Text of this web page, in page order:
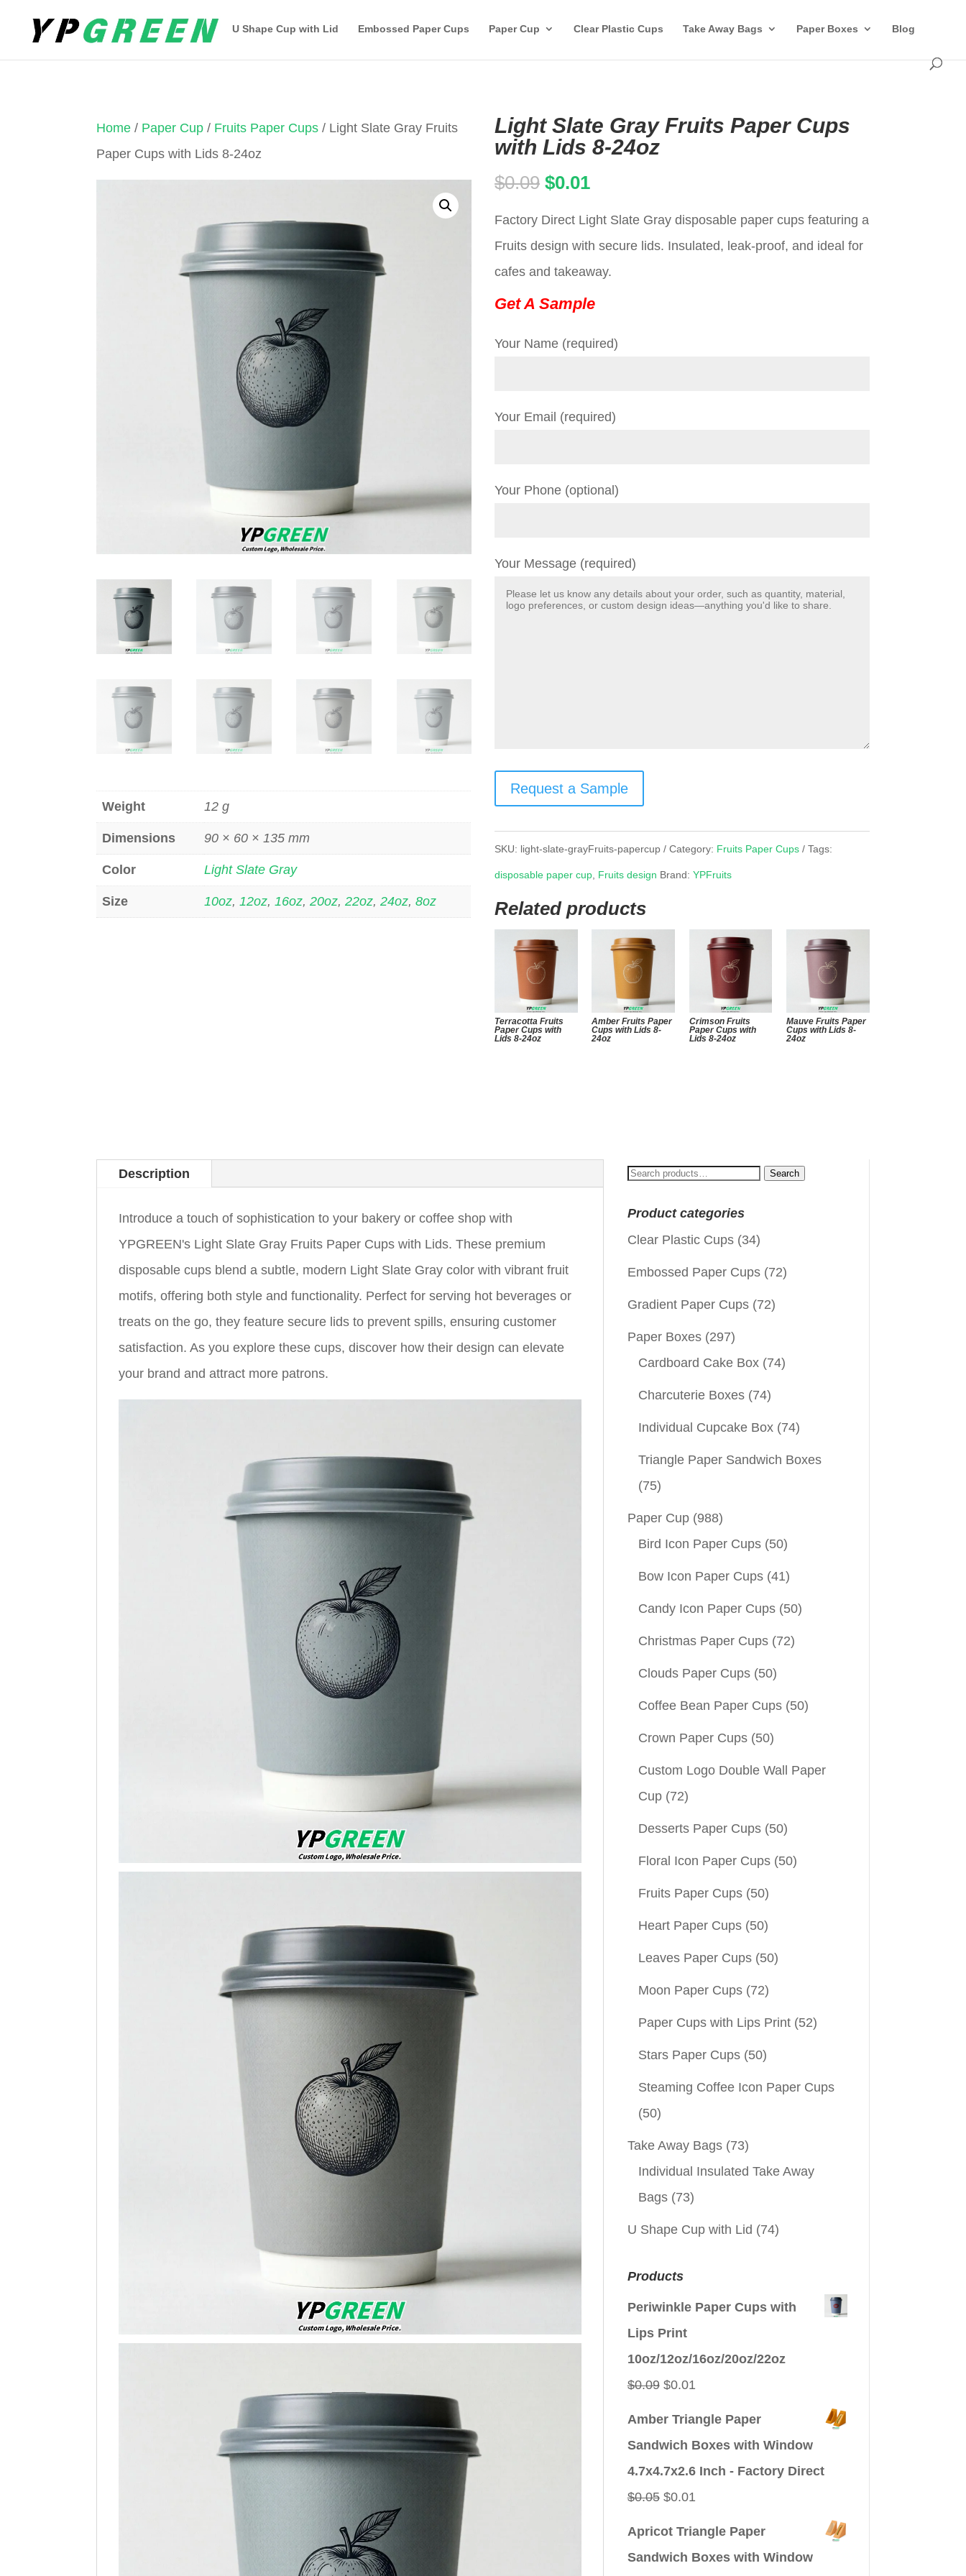
U Shape Cup with Lid Embossed Paper Cups Paper Cup Clear Plastic Cups Take Away Bags Paper Boxes Blog
Home / Paper Cup / Fruits Paper Cups / Light Slate Gray Fruits
Paper Cups with Lids 8-24oz
Weight 12 g
Dimensions 90 × 60 × 135 mm
Color Light Slate Gray
Size 10oz,12oz,16oz,20oz,22oz,24oz,8oz
Light Slate Gray Fruits Paper Cups
with Lids 8-24oz
$0.09 Original
$0.09.
$0.01Current
is:
Factory Direct Light Slate Gray disposable paper cups featuring a
Fruits design with secure lids. Insulated, leak-proof, and ideal for
cafes and takeaway.
Get A Sample
Your Name (required)
Your Email (required)
Your Phone (optional)
Your Message (required)
Request a Sample
SKU: light-slate-grayFruits-papercup Category: Fruits Paper Cups Tags:
disposable paper cup, Fruits design Brand:YPFruits
Related products
Terracotta Fruits
Paper Cups with
Lids 8-24oz
Amber Fruits Paper
Cups with Lids 8-
24oz
Crimson Fruits
Paper Cups with
Lids 8-24oz
Mauve Fruits Paper
Cups with Lids 8-
24oz
Description
Introduce a touch of sophistication to your bakery or coffee shop with
YPGREEN's Light Slate Gray Fruits Paper Cups with Lids. These premium
disposable cups blend a subtle, modern Light Slate Gray color with vibrant fruit
motifs, offering both style and functionality. Perfect for serving hot beverages or
treats on the go, they feature secure lids to prevent spills, ensuring customer
satisfaction. As you explore these cups, discover how their design can elevate
your brand and attract more patrons.
Search
Search
Product categories
Clear Plastic Cups (34)
Embossed Paper Cups (72)
Gradient Paper Cups (72)
Paper Boxes (297)
Cardboard Cake Box (74)
Charcuterie Boxes (74)
Individual Cupcake Box (74)
Triangle Paper Sandwich Boxes
(75)
Paper Cup (988)
Bird Icon Paper Cups (50)
Bow Icon Paper Cups (41)
Candy Icon Paper Cups (50)
Christmas Paper Cups (72)
Clouds Paper Cups (50)
Coffee Bean Paper Cups (50)
Crown Paper Cups (50)
Custom Logo Double Wall Paper
Cup (72)
Desserts Paper Cups (50)
Floral Icon Paper Cups (50)
Fruits Paper Cups (50)
Heart Paper Cups (50)
Leaves Paper Cups (50)
Moon Paper Cups (72)
Paper Cups with Lips Print (52)
Stars Paper Cups (50)
Steaming Coffee Icon Paper Cups
(50)
Take Away Bags (73)
Individual Insulated Take Away
Bags (73)
U Shape Cup with Lid (74)
Products
Periwinkle Paper Cups with
Lips Print
10oz/12oz/16oz/20oz/22oz
$0.09 Original
$0.01Current
Amber Triangle Paper
Sandwich Boxes with Window
4.7x4.7x2.6 Inch - Factory Direct
$0.05 Original
$0.01Current
Apricot Triangle Paper
Sandwich Boxes with Window